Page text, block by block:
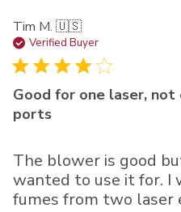
Tim M. 🇺🇸
Verified Buyer
Good for one laser,
ports
The blower is good
wanted to use it for.
fumes from two laser